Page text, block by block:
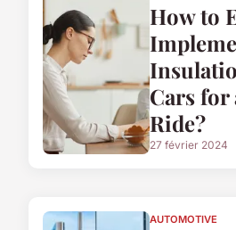
How to
Cars for
Ride?
27 février 2024
AUTOMOTIVE